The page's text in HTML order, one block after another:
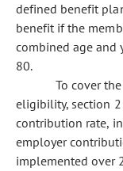
defined benefit
benefit if the
combined age and
80.
To cover
eligibility, section
contribution rate,
employer
implemented over